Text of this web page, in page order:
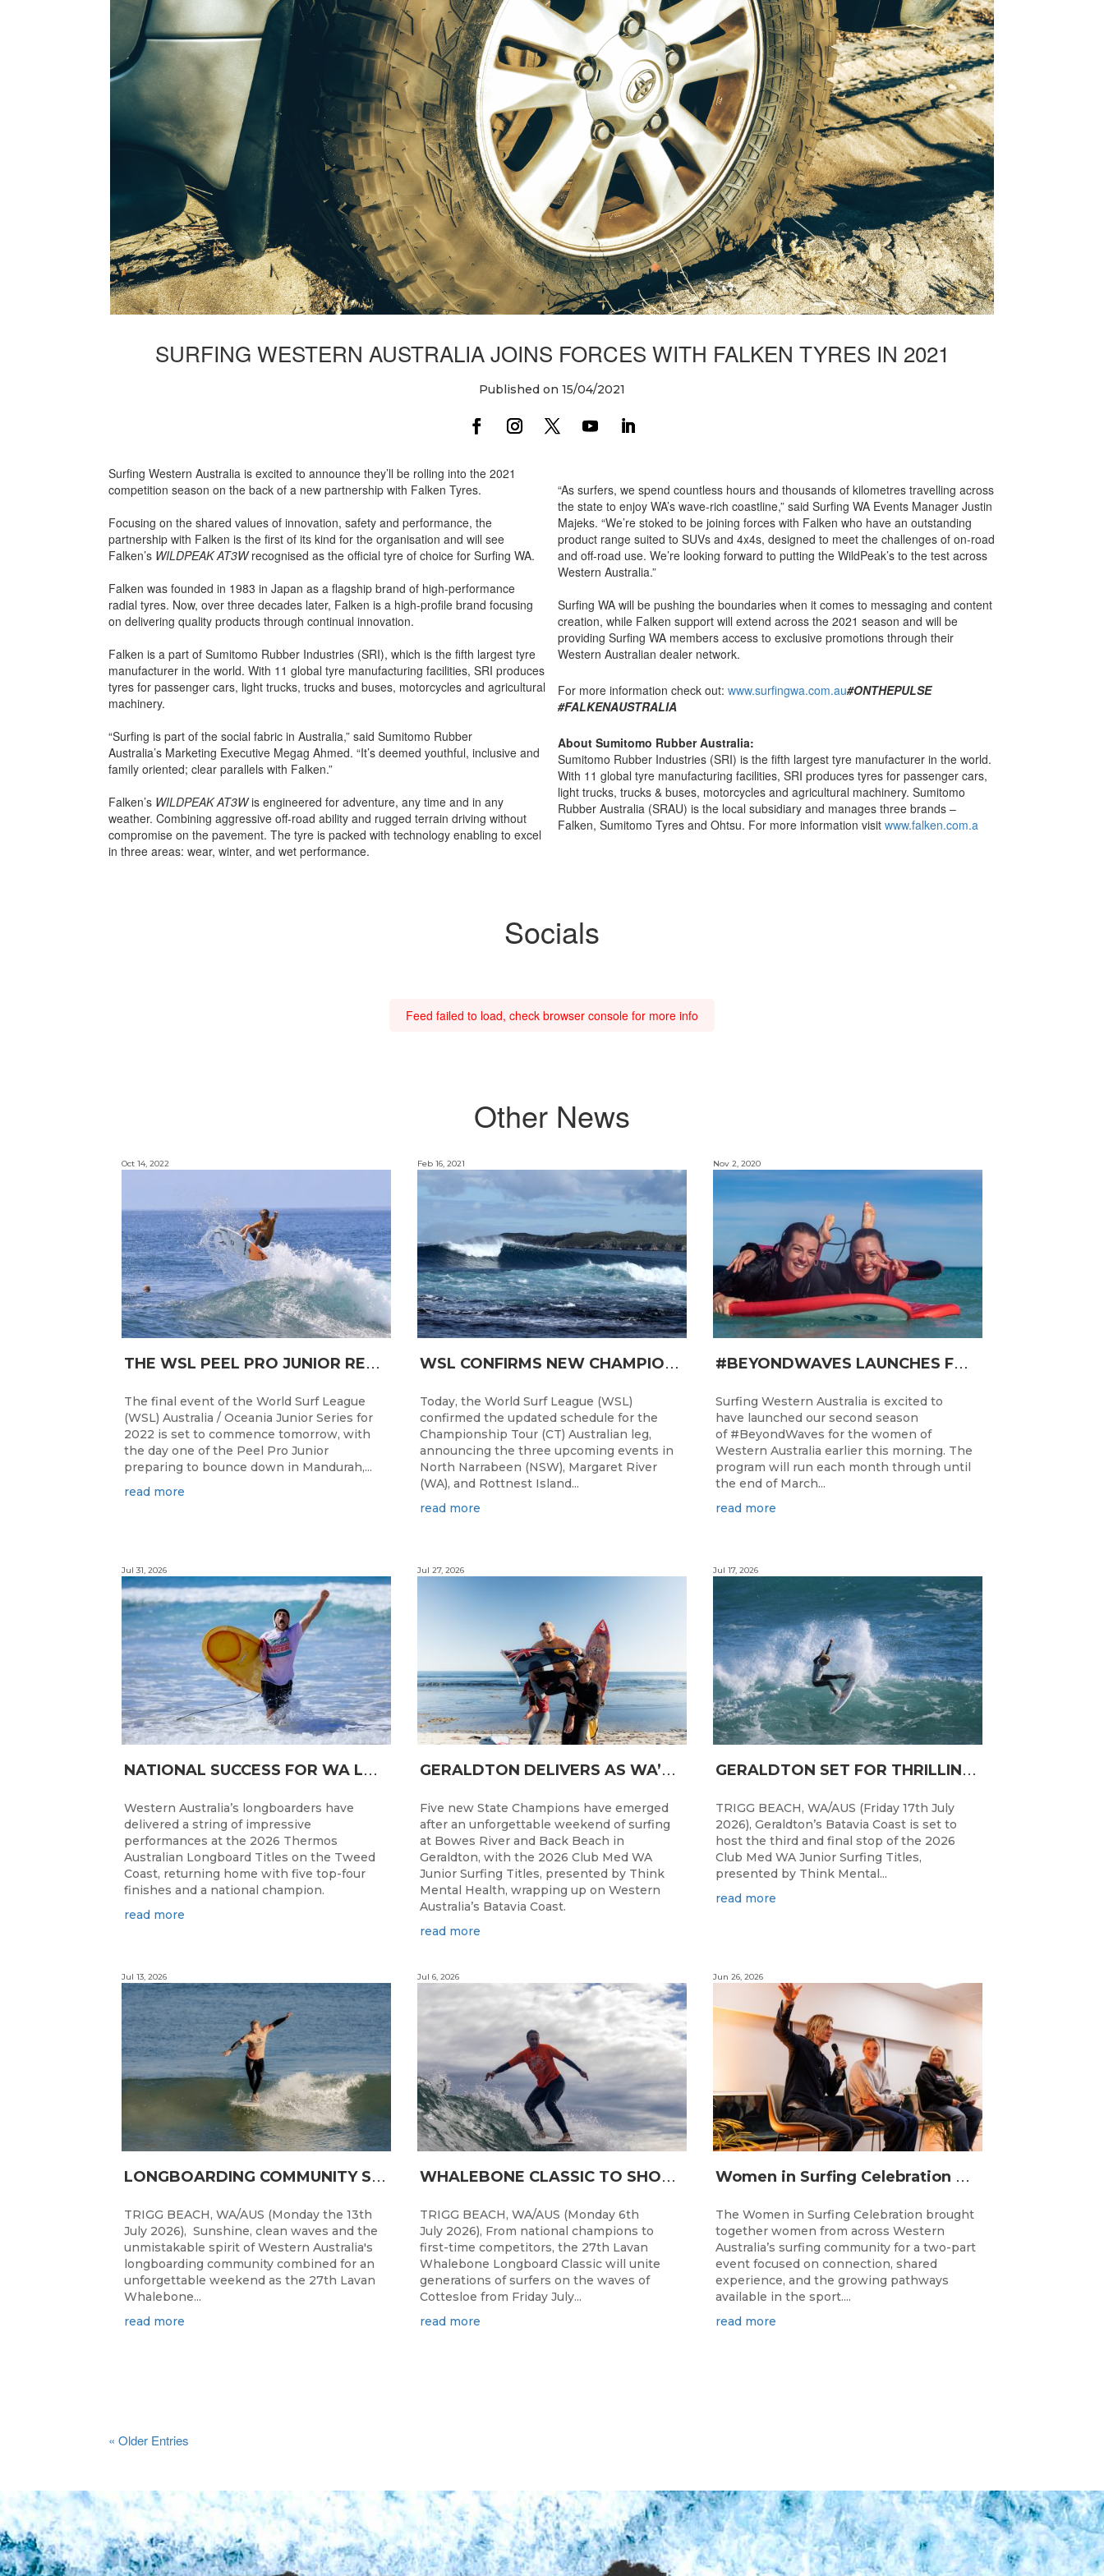
SURFING WESTERN AUSTRALIA JOINS FORCES WITH FALKEN TYRES IN 2021
Published on 15/04/2021
Surfing Western Australia is excited to announce they’ll be rolling into the 2021
competition season on the back of a new partnership with Falken Tyres.
Focusing on the shared values of innovation, safety and performance, the
partnership with Falken is the first of its kind for the organisation and will see
Falken’s WILDPEAK AT3Wrecognised as the official tyre of choice for Surfing WA.
Falken was founded in 1983 in Japan as a flagship brand of high-performance
radial tyres. Now, over three decades later, Falken is a high-profile brand focusing
on delivering quality products through continual innovation.
Falken is a part of Sumitomo Rubber Industries (SRI), which is the fifth largest tyre
manufacturer in the world. With 11 global tyre manufacturing facilities, SRI produces
tyres for passenger cars, light trucks, trucks and buses, motorcycles and agricultural
machinery.
“Surfing is part of the social fabric in Australia,” said Sumitomo Rubber
Australia’s Marketing Executive Megag Ahmed. “It’s deemed youthful, inclusive and
family oriented; clear parallels with Falken.”
Falken’s WILDPEAK AT3Wis engineered for adventure, any time and in any
weather. Combining aggressive off-road ability and rugged terrain driving without
compromise on the pavement. The tyre is packed with technology enabling to excel
in three areas: wear, winter, and wet performance.
“As surfers, we spend countless hours and thousands of kilometres travelling across
the state to enjoy WA’s wave-rich coastline,” said Surfing WA Events Manager Justin
Majeks. “We’re stoked to be joining forces with Falken who have an outstanding
product range suited to SUVs and 4x4s, designed to meet the challenges of on-road
and off-road use. We’re looking forward to putting the WildPeak’s to the test across
Western Australia.”
Surfing WA will be pushing the boundaries when it comes to messaging and content
creation, while Falken support will extend across the 2021 season and will be
providing Surfing WA members access to exclusive promotions through their
Western Australian dealer network.
For more information check out: www.surfingwa.com.au#ONTHEPULSE
#FALKENAUSTRALIA
About Sumitomo Rubber Australia:
Sumitomo Rubber Industries (SRI) is the fifth largest tyre manufacturer in the world.
With 11 global tyre manufacturing facilities, SRI produces tyres for passenger cars,
light trucks, trucks & buses, motorcycles and agricultural machinery. Sumitomo
Rubber Australia (SRAU) is the local subsidiary and manages three brands –
Falken, Sumitomo Tyres and Ohtsu. For more information visit www.falken.com.a
Socials
Feed failed to load, check browser console for more info
Other News
T
HE WSL PEEL PRO JUNIOR READY FOR A START TOMORROW IN MANDURAH, WESTERN AUSTRALIA
Oct 14, 2022
The final event of the World Surf League
(WSL) Australia / Oceania Junior Series for
2022 is set to commence tomorrow, with
the day one of the Peel Pro Junior
preparing to bounce down in Mandurah,...
read more
N
ATIONAL SUCCESS FOR WA LONGBOARDERS
Jul 31, 2026
Western Australia’s longboarders have
delivered a string of impressive
performances at the 2026 Thermos
Australian Longboard Titles on the Tweed
Coast, returning home with five top-four
finishes and a national champion.
read more
L
ONGBOARDING COMMUNITY SHINES AT RECORD-BREAKING LAVAN WHALEBONE CLASSIC
Jul 13, 2026
TRIGG BEACH, WA/AUS (Monday the 13th
July 2026), Sunshine, clean waves and the
unmistakable spirit of Western Australia's
longboarding community combined for an
unforgettable weekend as the 27th Lavan
Whalebone...
read more
W
SL CONFIRMS NEW CHAMPIONSHIP TOUR EVENTS FOR AUSTRALIA
Feb 16, 2021
Today, the World Surf League (WSL)
confirmed the updated schedule for the
Championship Tour (CT) Australian leg,
announcing the three upcoming events in
North Narrabeen (NSW), Margaret River
(WA), and Rottnest Island...
read more
G
ERALDTON DELIVERS AS WA’S NEXT SURF STARS ARE CROWNED
Jul 27, 2026
Five new State Champions have emerged
after an unforgettable weekend of surfing
at Bowes River and Back Beach in
Geraldton, with the 2026 Club Med WA
Junior Surfing Titles, presented by Think
Mental Health, wrapping up on Western
Australia’s Batavia Coast.
read more
W
HALEBONE CLASSIC TO SHOWCASE WA’S LONGBOARDING SPIRIT
Jul 6, 2026
TRIGG BEACH, WA/AUS (Monday 6th
July 2026), From national champions to
first-time competitors, the 27th Lavan
Whalebone Longboard Classic will unite
generations of surfers on the waves of
Cottesloe from Friday July...
read more
#
BEYONDWAVES LAUNCHES FOR A SECOND SEASON OF FUN FOR THE WOMEN OF WESTERN AUSTRALIA
Nov 2, 2020
Surfing Western Australia is excited to
have launched our second season
of #BeyondWaves for the women of
Western Australia earlier this morning. The
program will run each month through until
the end of March...
read more
G
ERALDTON SET FOR THRILLING WA JUNIOR SURFING TITLES FINALE
Jul 17, 2026
TRIGG BEACH, WA/AUS (Friday 17th July
2026), Geraldton’s Batavia Coast is set to
host the third and final stop of the 2026
Club Med WA Junior Surfing Titles,
presented by Think Mental...
read more
W
omen in Surfing Celebration connects generations in WA surfing community
Jun 26, 2026
The Women in Surfing Celebration brought
together women from across Western
Australia’s surfing community for a two-part
event focused on connection, shared
experience, and the growing pathways
available in the sport....
read more
« Older Entries